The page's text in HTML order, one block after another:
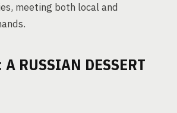
meeting both local and
RUSSIAN DESSERT